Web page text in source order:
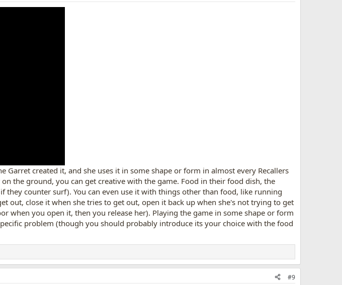
Garret created it, and she uses it in some shape or form in almost every Recallers
the ground, you can get creative with the game. Food in their food dish, the
counter surf). You can even use it with things other than food, like running
out, close it when she tries to get out, open it back up when she's not trying to get
when you open it, then you release her). Playing the game in some shape or form
problem (though you should probably introduce its your choice with the food
#9